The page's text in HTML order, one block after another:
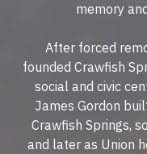
memory
After forced
founded Crawfish
social and civic
James Gordon
Crawfish Springs,
and later as Union